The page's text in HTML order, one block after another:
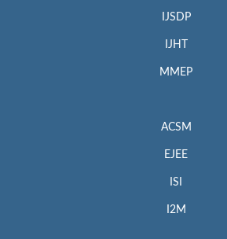
IJSDP
IJHT
MMEP
ACSM
EJEE
ISI
I2M